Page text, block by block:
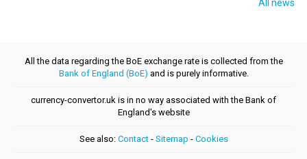
All news
All the data regarding the BoE exchange rate is collected from the
Bank of England (BoE) and is purely informative.
currency-convertor.uk is in no way associated with the Bank of
England's website
See also: Contact- Sitemap - Cookies